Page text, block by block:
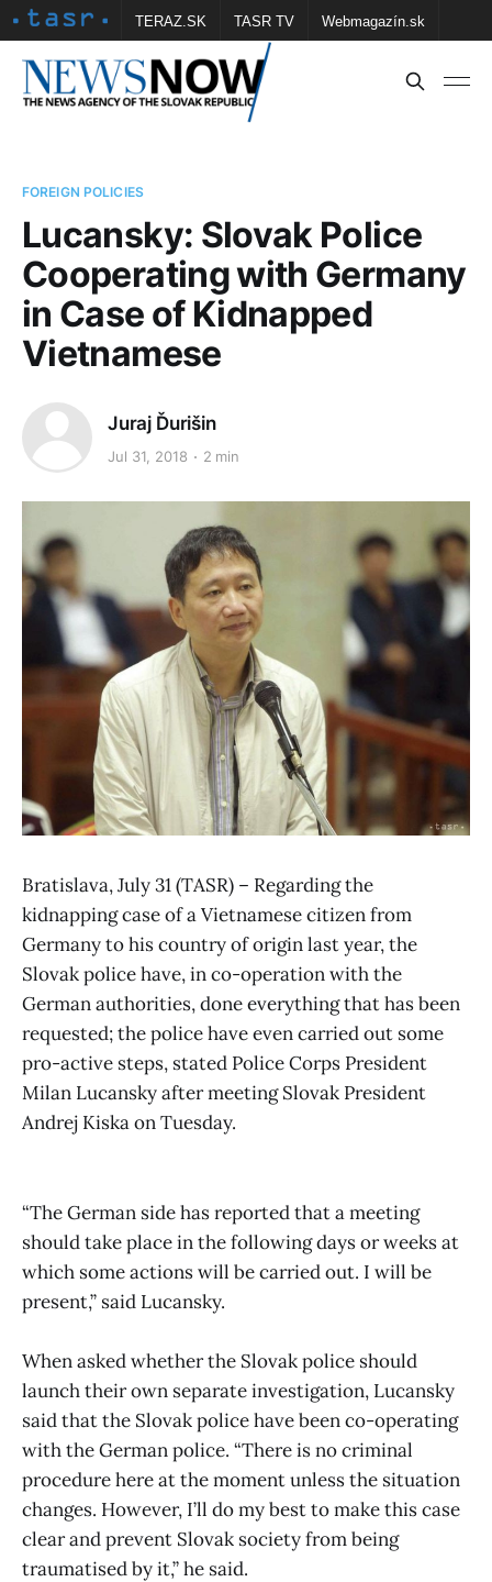
TERAZ.SK TASR TV Webmagazín.sk
Vtedy.sk FOTOBANKA TASR Školské
FOREIGN POLICIES
Lucansky: Slovak Police
Cooperating with Germany
in Case of Kidnapped
Vietnamese
Juraj Ďurišin
Jul 31, 2018 2 min
Bratislava, July 31 (TASR) – Regarding the
kidnapping case of a Vietnamese citizen from
Germany to his country of origin last year, the
Slovak police have, in co-operation with the
German authorities, done everything that has been
requested; the police have even carried out some
pro-active steps, stated Police Corps President
Milan Lucansky after meeting Slovak President
Andrej Kiska on Tuesday.
“The German side has reported that a meeting
should take place in the following days or weeks at
which some actions will be carried out. I will be
present,” said Lucansky.
When asked whether the Slovak police should
launch their own separate investigation, Lucansky
said that the Slovak police have been co-operating
with the German police. “There is no criminal
procedure here at the moment unless the situation
changes. However, I’ll do my best to make this case
clear and prevent Slovak society from being
traumatised by it,” he said.